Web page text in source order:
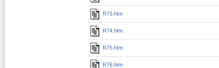
R73.htm
R74.htm
R75.htm
R76.htm